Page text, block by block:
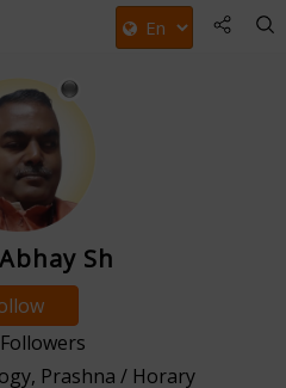
Sh
Followers
Prashna / Horary